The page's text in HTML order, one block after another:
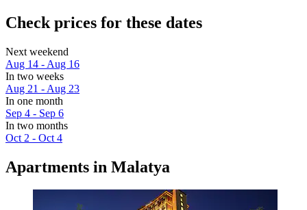
Check prices for these dates
Next weekend
Aug 14 - Aug 16
In two weeks
Aug 21 - Aug 23
In one month
Sep 4 - Sep 6
In two months
Oct 2 - Oct 4
Apartments in Malatya